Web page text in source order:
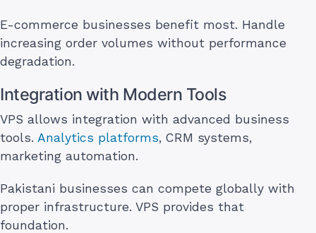
E-commerce businesses benefit most. Handle
increasing order volumes without performance
degradation.
Integration with Modern Tools
VPS allows integration with advanced business
tools. Analytics platforms, CRM systems,
marketing automation.
Pakistani businesses can compete globally with
proper infrastructure. VPS provides that
foundation.